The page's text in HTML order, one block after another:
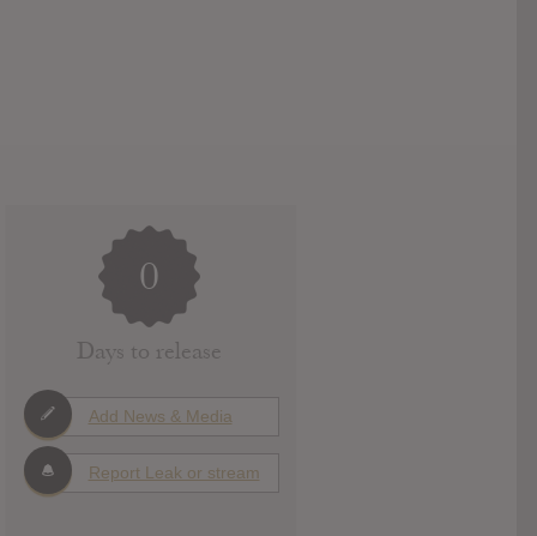
0
Days to release
Add News & Media
Report Leak or stream